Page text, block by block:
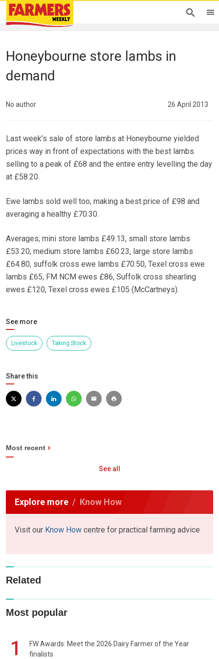
Honeybourne store lambs in
demand
No author 26 April 2013
Last week’s sale of store lambs at Honeybourne yielded
prices way in front of expectations with the best lambs
selling to a peak of £68 and the entire entry levelling the day
at £58.20.
Ewe lambs sold well too, making a best price of £98 and
averaging a healthy £70.30.
Averages; mini store lambs £49.13, small store lambs
£53.20, medium store lambs £60.23, large store lambs
£64.80, suffolk cross ewe lambs £70.50, Texel cross ewe
lambs £65, FM NCM ewes £86, Suffolk cross shearling
ewes £120, Texel cross ewes £105 (McCartneys).
See more
Livestock Taking Stock
Share this
Most recent
See all
Explore more Know How
Visit our Know How centre for practical farming advice
Related
Most popular
1
FW Awards: Meet the 2026 Dairy Farmer of the Year
finalists